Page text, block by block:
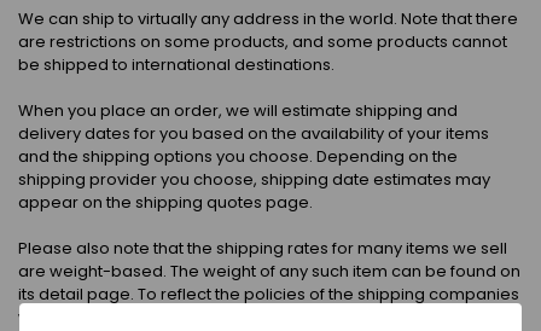
We can ship to virtually any address in the world. Note that there
are restrictions on some products, and some products cannot
be shipped to international destinations.
When you place an order, we will estimate shipping and
delivery dates for you based on the availability of your items
and the shipping options you choose. Depending on the
shipping provider you choose, shipping date estimates may
appear on the shipping quotes page.
Please also note that the shipping rates for many items we sell
are weight-based. The weight of any such item can be found on
its detail page. To reflect the policies of the shipping companies
we use, all weights will be rounded up to the next full pound.